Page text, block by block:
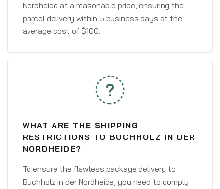
Nordheide at a reasonable price, ensuring the
parcel delivery within 5 business days at the
average cost of $100.
WHAT ARE THE SHIPPING
RESTRICTIONS TO BUCHHOLZ IN DER
NORDHEIDE?
To ensure the flawless package delivery to
Buchholz in der Nordheide, you need to comply